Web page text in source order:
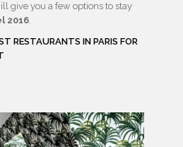
give you a few options to stay
2016.
RESTAURANTS IN PARIS FOR